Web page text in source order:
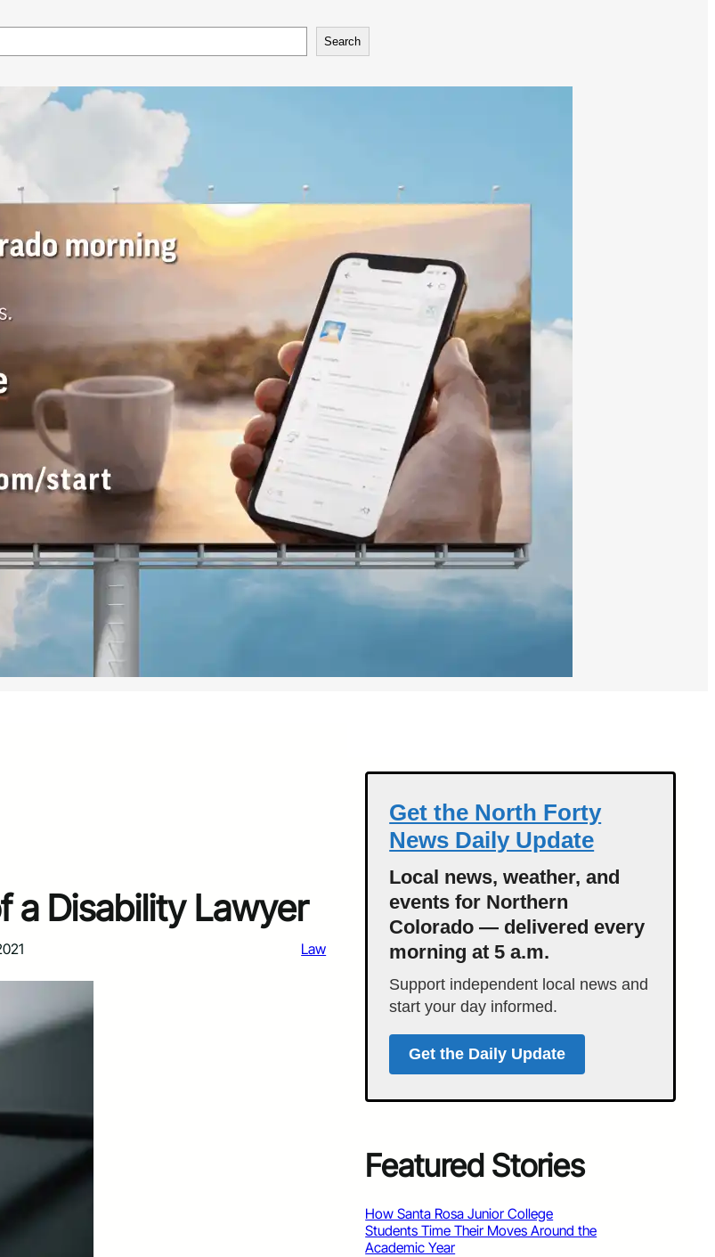
Search
a Disability Lawyer
Law
Get the North Forty
News Daily Update
Local news, weather, and
events for Northern
Colorado — delivered every
morning at 5 a.m.
Support independent local news and
start your day informed.
Get the Daily Update
Featured Stories
How Santa Rosa Junior College
Students Time Their Moves Around the
Academic Year